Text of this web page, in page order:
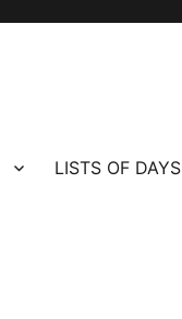
LISTS OF DAYS